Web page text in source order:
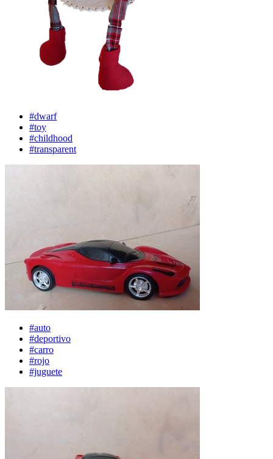
#dwarf
#toy
#childhood
#transparent
#auto
#deportivo
#carro
#rojo
#juguete